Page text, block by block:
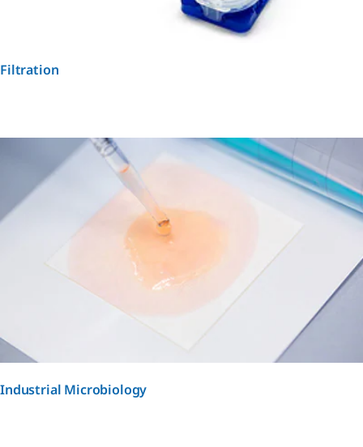
Filtration
Industrial Microbiology